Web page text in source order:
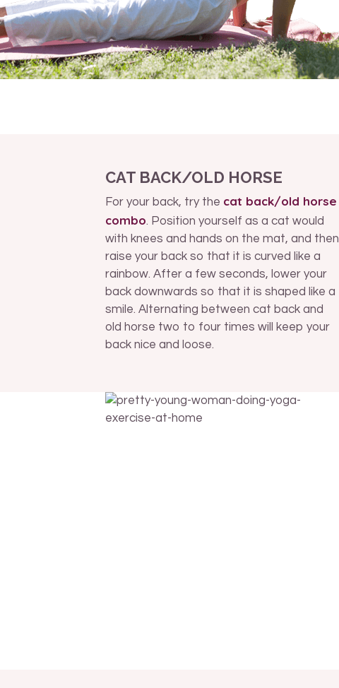
CAT BACK/OLD HORSE
For your back, try the cat back/old horse
combo. Position yourself as a cat would
with knees and hands on the mat, and then
raise your back so that it is curved like a
rainbow. After a few seconds, lower your
back downwards so that it is shaped like a
smile. Alternating between cat back and
old horse two to four times will keep your
back nice and loose.